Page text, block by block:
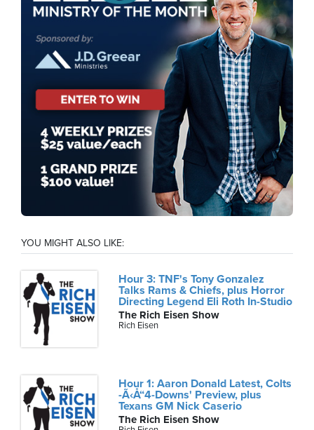
YOU MIGHT ALSO LIKE:
Hour 3: TNF's Tony Gonzalez
Talks Rams & Chiefs, plus Horror
Directing Legend Eli Roth In-Studio
The Rich Eisen Show
Rich Eisen
Hour 1: Aaron Donald Latest, Colts
-Ã‹Å“4-Downs' Preview, plus
Texans GM Nick Caserio
The Rich Eisen Show